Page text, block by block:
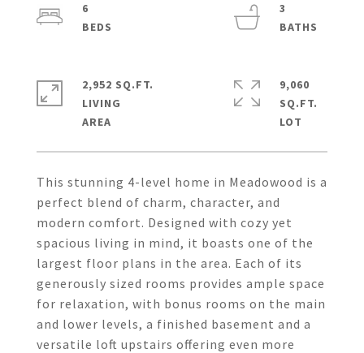
This stunning 4-level home in Meadowood is a
perfect blend of charm, character, and
modern comfort. Designed with cozy yet
spacious living in mind, it boasts one of the
largest floor plans in the area. Each of its
generously sized rooms provides ample space
for relaxation, with bonus rooms on the main
and lower levels, a finished basement and a
versatile loft upstairs offering even more
6
3
2,952 SQ.FT.
LIVING
9,060
SQ.FT.